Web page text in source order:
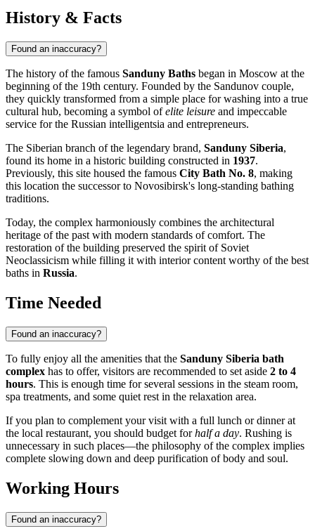
History & Facts
Found an inaccuracy?
The history of the famous Sanduny Baths began in Moscow at the
beginning of the 19th century. Founded by the Sandunov couple,
they quickly transformed from a simple place for washing into a true
cultural hub, becoming a symbol ofelite leisure and impeccable
service for the Russian intelligentsia and entrepreneurs.
The Siberian branch of the legendary brand, Sanduny Siberia,
found its home in a historic building constructed in 1937.
Previously, this site housed the famous City Bath No. 8, making
this location the successor to Novosibirsk's long-standing bathing
traditions.
Today, the complex harmoniously combines the architectural
heritage of the past with modern standards of comfort. The
restoration of the building preserved the spirit of Soviet
Neoclassicism while filling it with interior content worthy of the best
baths in Russia.
Time Needed
Found an inaccuracy?
To fully enjoy all the amenities that the Sanduny Siberia bath
complex has to offer, visitors are recommended to set aside 2 to 4
hours. This is enough time for several sessions in the steam room,
spa treatments, and some quiet rest in the relaxation area.
If you plan to complement your visit with a full lunch or dinner at
the local restaurant, you should budget forhalf a day. Rushing is
unnecessary in such places—the philosophy of the complex implies
complete slowing down and deep purification of body and soul.
Working Hours
Found an inaccuracy?